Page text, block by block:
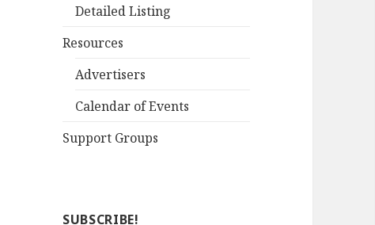
Detailed Listing
Resources
Advertisers
Calendar of Events
Support Groups
SUBSCRIBE!